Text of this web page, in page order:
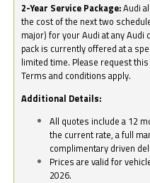
2-Year Service Package:Audi
the cost of the next two
major) for your Audi at any Audi
pack is currently offered at a
limited time. Please request
Terms and conditions apply.
Additional Details:
All quotes include a 12
the current rate, a full
complimentary driven
Prices are valid for
2026.